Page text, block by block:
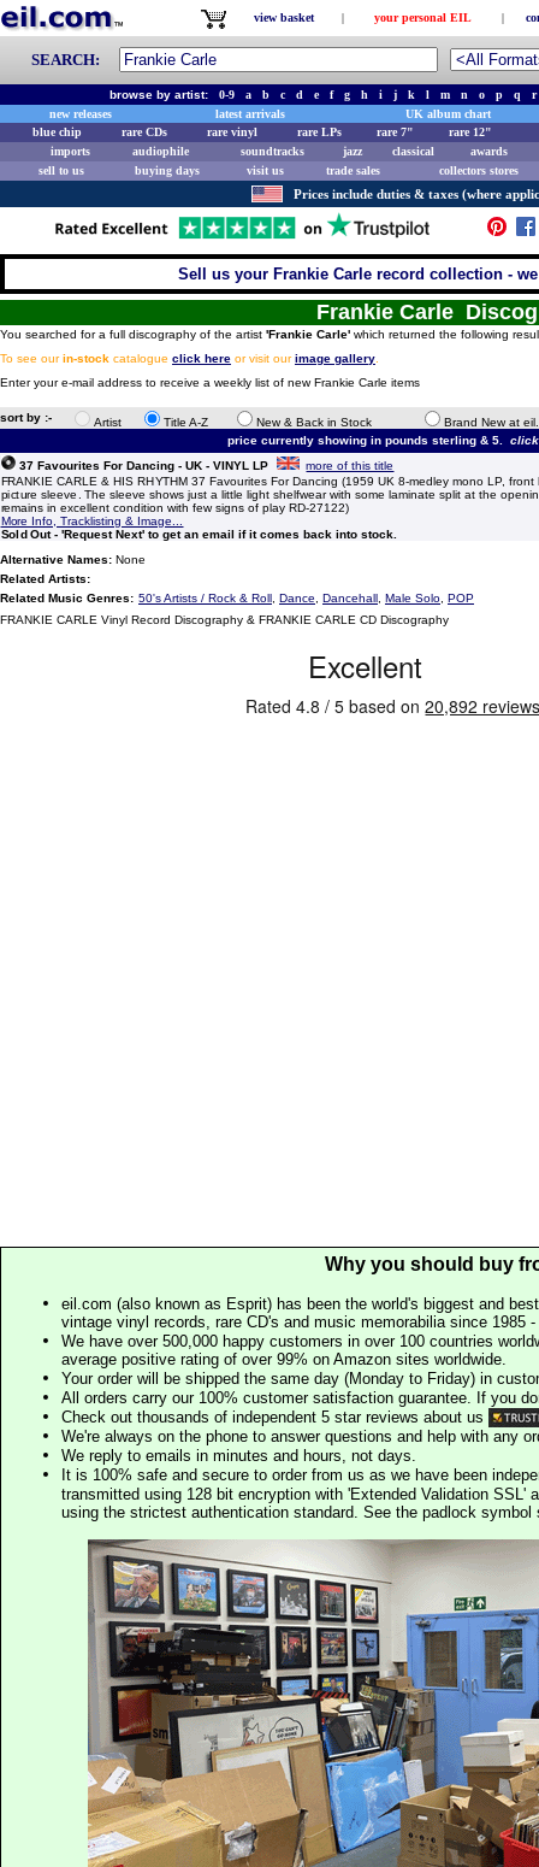
view basket | your personal EIL |
SEARCH:
browse by artist:0-9 a b c d e f g h i j k l m n o p q
r
new releases
latest arrivals
UK album chart
blue chip
rare CDs rare vinyl rare LPs rare 7"
rare 12"
imports
audiophile soundtracks jazz classical
awards
sell to us
buying days visit us trade sales collectors stores
Prices include duties & taxes (where
Sell us your Frankie Carle record collection -
Frankie Carle
You searched for a full discography of the artist 'Frankie Carle' which returned the following
To see ourin-stock catalogue click here or visit ourimage gallery
Enter your e-mail address to receive a weekly list of new Frankie Carle items
sort by :- Artist Title A-Z New & Back in Stock
Brand New at
price currently showing in pounds sterling & 5.
37 Favourites For Dancing - UK - VINYL LP
more of this title
FRANKIE CARLE & HIS RHYTHM 37 Favourites For Dancing (1959 UK 8-medley mono LP,
picture sleeve. The sleeve shows just a little light shelfwear with some laminate split at the
remains in excellent condition with few signs of play RD-27122)
More Info, Tracklisting & Image...
Sold Out - 'Request Next' to get an email if it comes back into stock.
Alternative Names: None
Related Artists:
Related Music Genres: 50's Artists / Rock & Roll Dance Dancehall Male Solo POP
FRANKIE CARLE Vinyl Record Discography & FRANKIE CARLE CD Discography
Why you should buy
eil.com (also known as Esprit) has been the world's biggest and
vintage vinyl records, rare CD's and music memorabilia since 1985
We have over 500,000 happy customers in over 100 countries
average positive rating of over 99% on Amazon sites worldwide.
Your order will be shipped the same day (Monday to Friday) in
All orders carry our 100% customer satisfaction guarantee. If you
Check out thousands of independent 5 star reviews about us
We're always on the phone to answer questions and help with any
We reply to emails in minutes and hours, not days.
It is 100% safe and secure to order from us as we have been
transmitted using 128 bit encryption with 'Extended Validation SSL'
using the strictest authentication standard. See the padlock